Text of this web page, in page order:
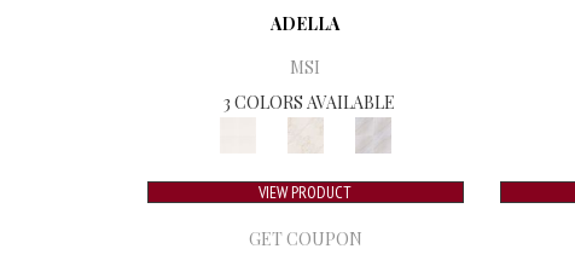
ADELLA
MSI
3 COLORS AVAILABLE
VIEW PRODUCT
GET COUPON